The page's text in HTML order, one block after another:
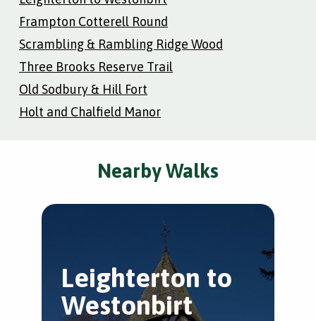
Frampton Cotterell Round
Scrambling & Rambling Ridge Wood
Three Brooks Reserve Trail
Old Sodbury & Hill Fort
Holt and Chalfield Manor
Nearby Walks
Leighterton to
Westonbirt